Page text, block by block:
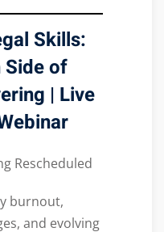
Skills:
Side of
| Live
Rescheduled
burnout,
and evolving